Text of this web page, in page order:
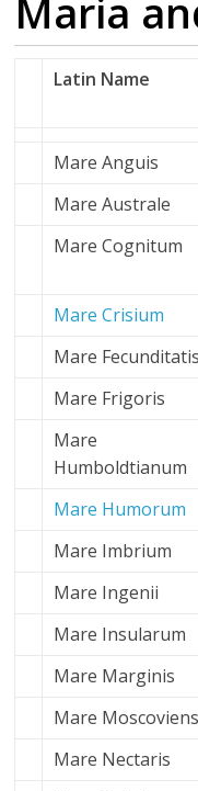
Maria
Latin Name
Mare Anguis
Mare Australe
Mare Cognitum
Mare Crisium
Mare Fecunditatis
Mare Frigoris
Mare
Humboldtianum
Mare Humorum
Mare Imbrium
Mare Ingenii
Mare Insularum
Mare Marginis
Mare
Mare Nectaris